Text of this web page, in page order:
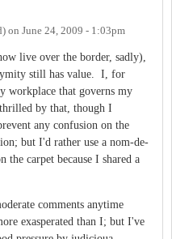
on June 24, 2009 - 1:03pm
live over the border, sadly),
still has value. I, for
workplace that governs my
by that, though I
any confusion on the
but I'd rather use a nom-de-
carpet because I shared a
comments anytime
exasperated than I; but I've